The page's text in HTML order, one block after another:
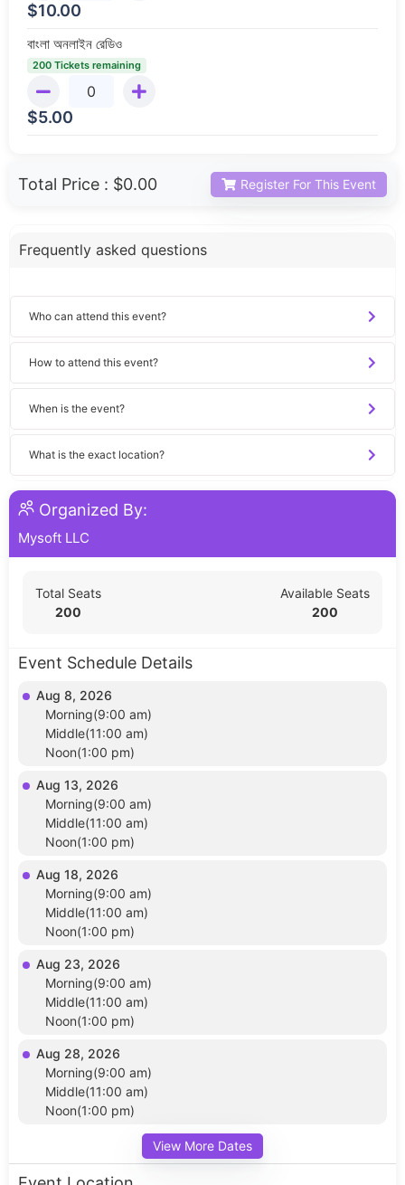
$10.00
বাংলা অনলাইন রেডিও
200 Tickets remaining
$5.00
Total Price : $0.00 Register For This Event
Frequently asked questions
Who can attend this event?
How to attend this event?
When is the event?
What is the exact location?
Organized By:
Mysoft LLC
Total Seats
200
Available Seats
200
Event Schedule Details
Aug 8, 2026
Morning(9:00 am)
Middle(11:00 am)
Noon(1:00 pm)
Aug 13, 2026
Morning(9:00 am)
Middle(11:00 am)
Noon(1:00 pm)
Aug 18, 2026
Morning(9:00 am)
Middle(11:00 am)
Noon(1:00 pm)
Aug 23, 2026
Morning(9:00 am)
Middle(11:00 am)
Noon(1:00 pm)
Aug 28, 2026
Morning(9:00 am)
Middle(11:00 am)
Noon(1:00 pm)
View More Dates